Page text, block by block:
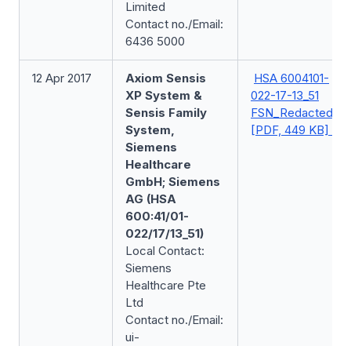
Limited
Contact no./Email:
6436 5000
12 Apr 2017
Axiom Sensis
XP System &
Sensis Family
System,
Siemens
Healthcare
GmbH; Siemens
AG (HSA
600:41/01-
022/17/13_51)
Local Contact:
Siemens
Healthcare Pte
Ltd
Contact no./Email:
ui-
HSA 6004101-
022-17-13_51
FSN_Redacted
[PDF, 449 KB]